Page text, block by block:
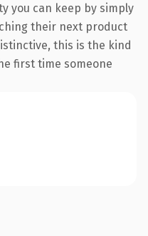
you can keep by simply
their next product
this is the kind
first time someone